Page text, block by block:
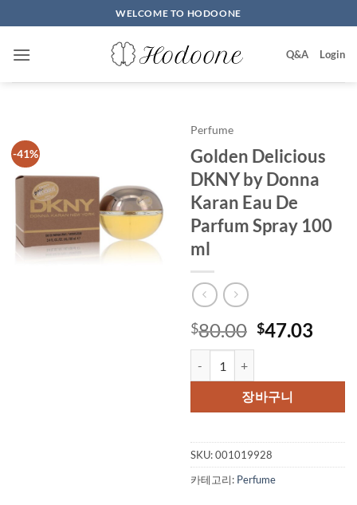
to
content
WELCOME TO HODOONE
Q&A Login
-41%
Perfume
Golden Delicious
DKNY by Donna
Karan Eau De
Parfum Spray 100
ml
$80.00 원
격:
$80.00.
$47.03
격:
장바구니
SKU:001019928
카테고리: Perfume